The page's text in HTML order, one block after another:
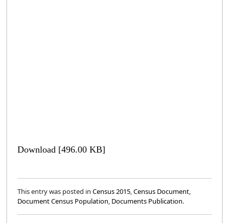
Download [496.00 KB]
This entry was posted in Census 2015,Census Document,
Document Census Population, Documents Publication.